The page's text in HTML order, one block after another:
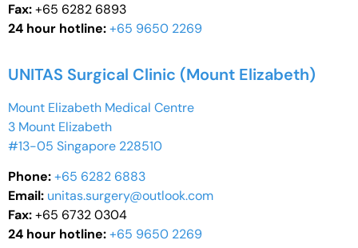
Fax:+65 6282 6893
24 hour hotline:+65 9650 2269
UNITAS Surgical Clinic (Mount Elizabeth)
Mount Elizabeth Medical Centre
3 Mount Elizabeth
#13-05 Singapore 228510
Phone:+65 6282 6883
Email: unitas.surgery@outlook.com
Fax:+65 6732 0304
24 hour hotline:+65 9650 2269